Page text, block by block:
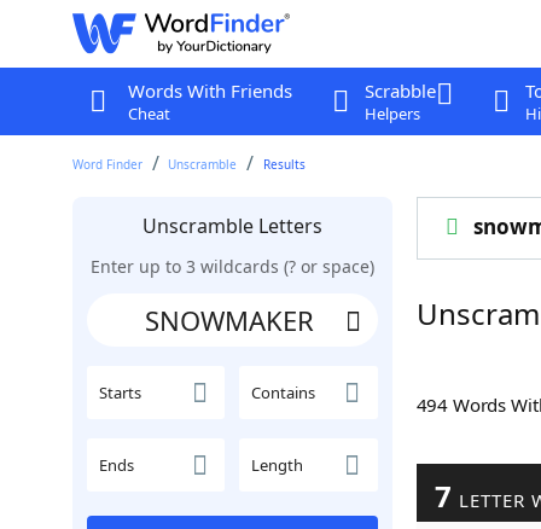
Words With Friends
Cheat
Scrabble
Helpers
Word Finder Unscramble Results
Unscramble Letters
Enter up to 3 wildcards (? or space)
Starts Contains
Ends Length
494 Words
7 LETTER